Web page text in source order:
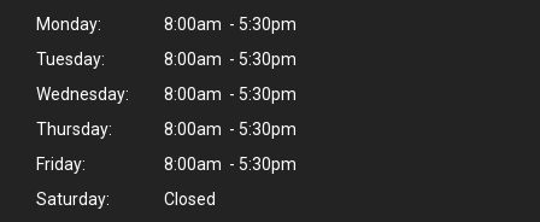
Monday:
8:00am - 5:30pm
Tuesday:
8:00am - 5:30pm
Wednesday:
8:00am - 5:30pm
Thursday:
8:00am - 5:30pm
Friday:
8:00am - 5:30pm
Saturday:
Closed